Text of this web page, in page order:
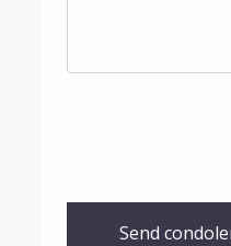
Send